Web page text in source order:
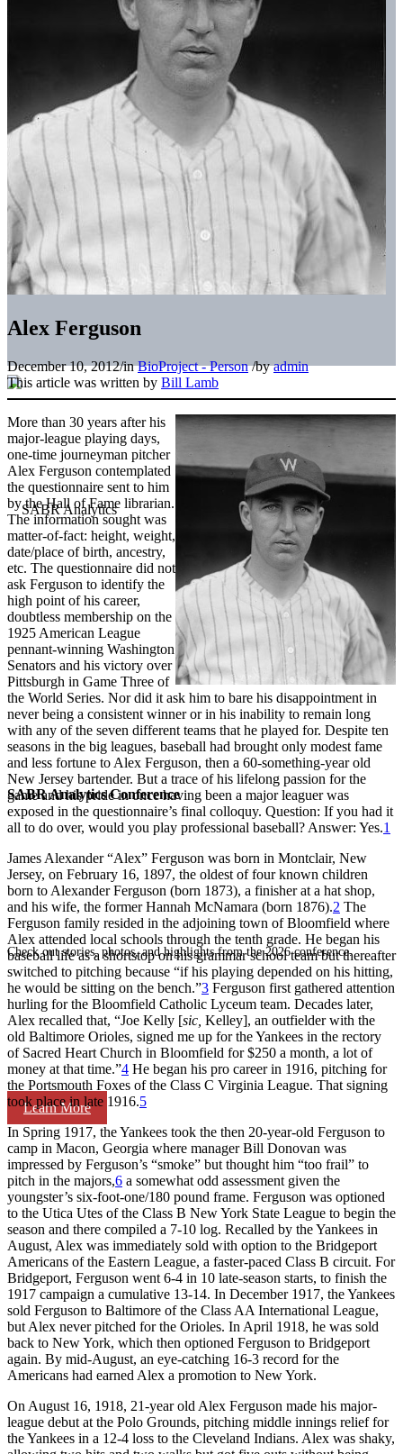
SABR Analytics Conference
Check out stories, photos, and highlights from the 2026 conference.
Learn More
Alex Ferguson
December 10, 2012/inBioProject - Person /byadmin
This article was written by Bill Lamb
More than 30 years after his
major-league playing days,
one-time journeyman pitcher
Alex Ferguson contemplated
the questionnaire sent to him
by the Hall of Fame librarian.
The information sought was
matter-of-fact: height, weight,
date/place of birth, ancestry,
etc. The questionnaire did not
ask Ferguson to identify the
high point of his career,
doubtless membership on the
1925 American League
pennant-winning Washington
Senators and his victory over
Pittsburgh in Game Three of
the World Series. Nor did it ask him to bare his disappointment in
never being a consistent winner or in his inability to remain long
with any of the seven different teams that he played for. Despite ten
seasons in the big leagues, baseball had brought only modest fame
and less fortune to Alex Ferguson, then a 60-something-year old
New Jersey bartender. But a trace of his lifelong passion for the
game and his pride in once having been a major leaguer was
exposed in the questionnaire’s final colloquy. Question: If you had it
all to do over, would you play professional baseball? Answer: Yes.1
James Alexander “Alex” Ferguson was born in Montclair, New
Jersey, on February 16, 1897, the oldest of four known children
born to Alexander Ferguson (born 1873), a finisher at a hat shop,
and his wife, the former Hannah McNamara (born 1876).2 The
Ferguson family resided in the adjoining town of Bloomfield where
Alex attended local schools through the tenth grade. He began his
baseball life as a shortstop on his grammar school team but thereafter
switched to pitching because “if his playing depended on his hitting,
he would be sitting on the bench.”3 Ferguson first gathered attention
hurling for the Bloomfield Catholic Lyceum team. Decades later,
Alex recalled that, “Joe Kelly [sic, Kelley], an outfielder with the
old Baltimore Orioles, signed me up for the Yankees in the rectory
of Sacred Heart Church in Bloomfield for $250 a month, a lot of
money at that time.”4 He began his pro career in 1916, pitching for
the Portsmouth Foxes of the Class C Virginia League. That signing
took place in late 1916.5
In Spring 1917, the Yankees took the then 20-year-old Ferguson to
camp in Macon, Georgia where manager Bill Donovan was
impressed by Ferguson’s “smoke” but thought him “too frail” to
pitch in the majors,6 a somewhat odd assessment given the
youngster’s six-foot-one/180 pound frame. Ferguson was optioned
to the Utica Utes of the Class B New York State League to begin the
season and there compiled a 7-10 log. Recalled by the Yankees in
August, Alex was immediately sold with option to the Bridgeport
Americans of the Eastern League, a faster-paced Class B circuit. For
Bridgeport, Ferguson went 6-4 in 10 late-season starts, to finish the
1917 campaign a cumulative 13-14. In December 1917, the Yankees
sold Ferguson to Baltimore of the Class AA International League,
but Alex never pitched for the Orioles. In April 1918, he was sold
back to New York, which then optioned Ferguson to Bridgeport
again. By mid-August, an eye-catching 16-3 record for the
Americans had earned Alex a promotion to New York.
On August 16, 1918, 21-year old Alex Ferguson made his major-
league debut at the Polo Grounds, pitching middle innings relief for
the Yankees in a 12-4 loss to the Cleveland Indians. Alex was shaky,